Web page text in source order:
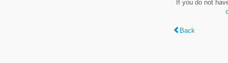
If you do not
Back